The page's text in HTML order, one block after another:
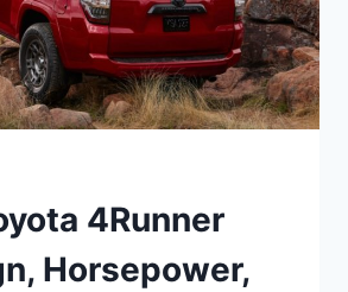
4Runner
Horsepower,